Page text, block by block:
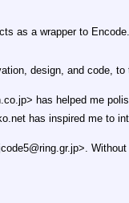
as a wrapper to
design, and code,
has helped me
has inspired me to